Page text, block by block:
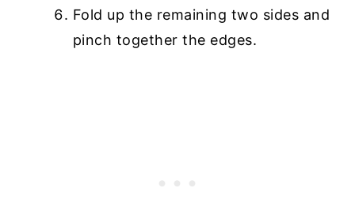
Fold up the remaining two sides and
pinch together the edges.